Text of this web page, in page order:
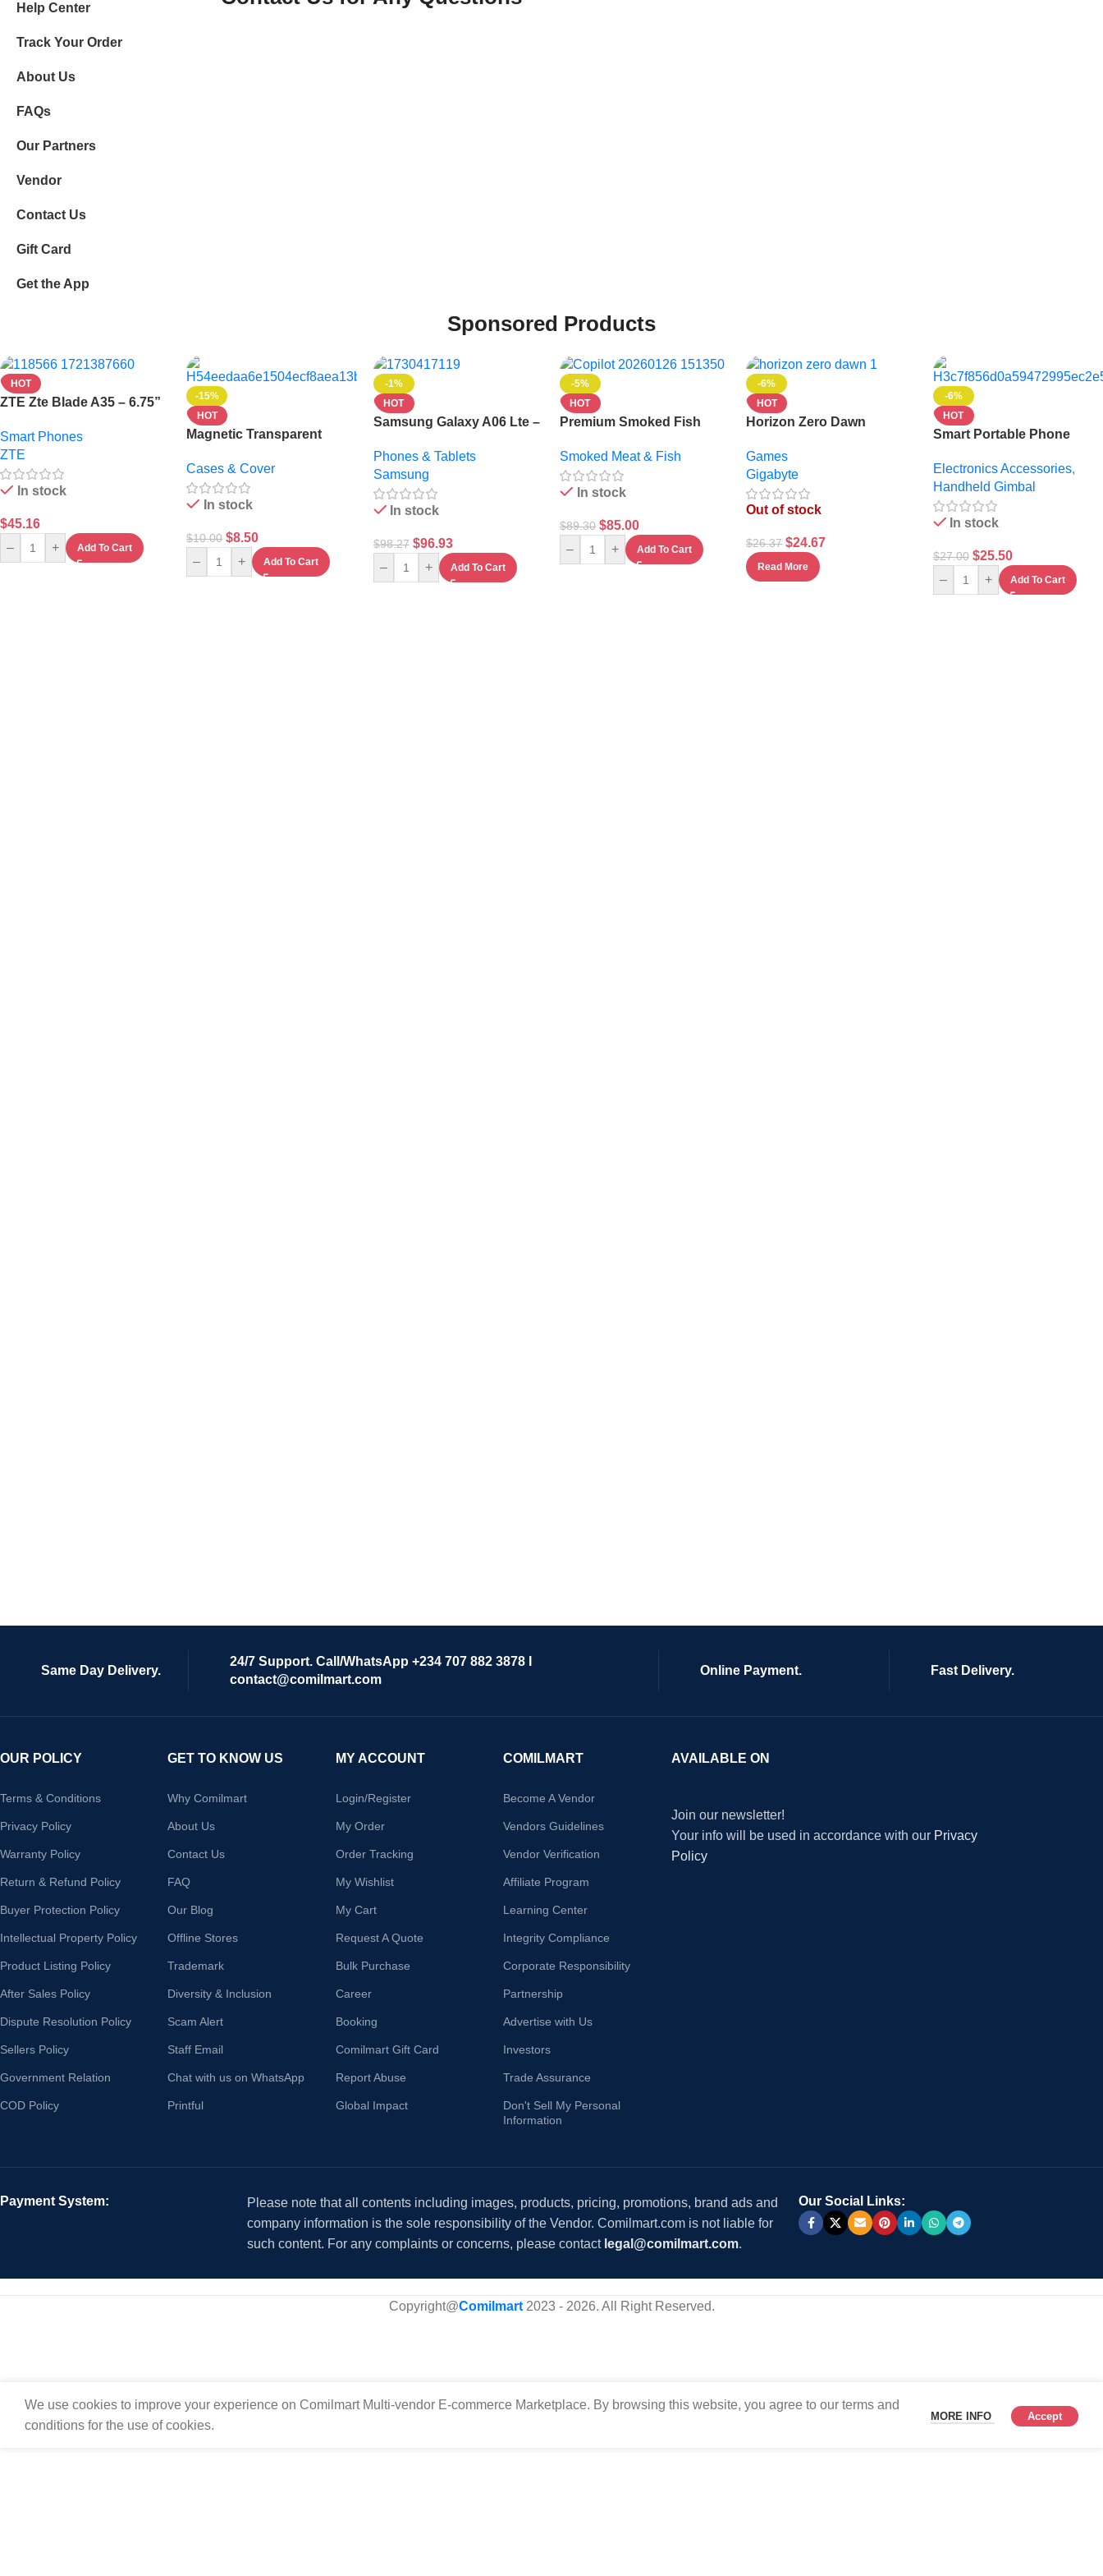
Help Center
Track Your Order
About Us
FAQs
Our Partners
Vendor
Contact Us
Gift Card
Get the App
Sponsored Products
HOT
ZTE Zte Blade A35 – 6.75”
5000mAh -Green
Smart Phones
ZTE
In stock
$45.16
–
+ Add To Cart
-15%
HOT
Magnetic Transparent
Clear Shockproof Magsafe
Compatible Cover
Cases & Cover
In stock
$10.00 $8.50
– + Add To Cart
-1%
HOT
Samsung Galaxy A06 Lte –
Lte – Dual Sim – 5000mah-
Black+ Free Cordless
Kettle
Phones & Tablets
Samsung
In stock
$98.27 $96.93
– + Add To Cart
-5%
HOT
Premium Smoked Fish
Naturally Preserved
Smoked Meat & Fish
In stock
$89.30 $85.00
– + Add To Cart
-6%
HOT
Horizon Zero Dawn
Games
Gigabyte
Out of stock
$26.37 $24.67
Read More
-6%
HOT
Smart Portable Phone
& Live Streaming –
Universal Mobile Holder
Electronics Accessories,
Handheld Gimbal
In stock
$27.00 $25.50
– + Add To Cart
Same Day Delivery.
24/7 Support. Call/WhatsApp +234 707 882 3878 I
contact@comilmart.com
Online Payment. Fast Delivery.
OUR POLICY
Terms & Conditions
Privacy Policy
Warranty Policy
Return & Refund Policy
Buyer Protection Policy
Intellectual Property Policy
Product Listing Policy
After Sales Policy
Dispute Resolution Policy
Sellers Policy
Government Relation
COD Policy
GET TO KNOW US
Why Comilmart
About Us
Contact Us
FAQ
Our Blog
Offline Stores
Trademark
Diversity & Inclusion
Scam Alert
Staff Email
Chat with us on WhatsApp
Printful
MY ACCOUNT
Login/Register
My Order
Order Tracking
My Wishlist
My Cart
Request A Quote
Bulk Purchase
Career
Booking
Comilmart Gift Card
Report Abuse
Global Impact
COMILMART
Become A Vendor
Vendors Guidelines
Vendor Verification
Affiliate Program
Learning Center
Integrity Compliance
Corporate Responsibility
Partnership
Advertise with Us
Investors
Trade Assurance
Don't Sell My Personal
Information
AVAILABLE ON
Join our newsletter!
Your info will be used in accordance with our Privacy
Policy
Payment System:
Please note that all contents including images, products, pricing, promotions, brand ads and
company information is the sole responsibility of the Vendor. Comilmart.com is not liable for
such content. For any complaints or concerns, please contact legal@comilmart.com.
Our Social Links:
Copyright@Comilmart2023 - 2026. All Right Reserved.
We use cookies to improve your experience on Comilmart Multi-vendor E-commerce Marketplace. By browsing this website, you agree to our terms and
conditions for the use of cookies.
MORE INFO Accept